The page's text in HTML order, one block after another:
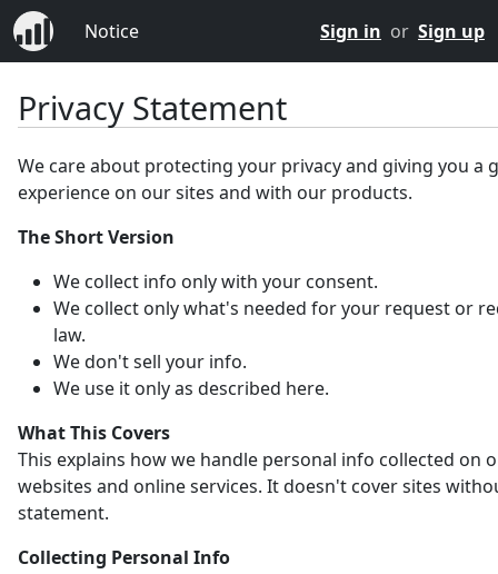
Notice Sign in or Sign up
Privacy Statement
We care about protecting your privacy and giving you a
experience on our sites and with our products.
The Short Version
We collect info only with your consent.
We collect only what's needed for your request or
law.
We don't sell your info.
We use it only as described here.
What This Covers
This explains how we handle personal info collected on
websites and online services. It doesn't cover sites
statement.
Collecting Personal Info